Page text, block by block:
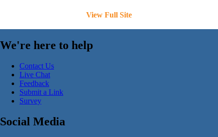
View Full Site
We're here to help
Contact Us
Live Chat
Feedback
Submit a Link
Survey
Social Media